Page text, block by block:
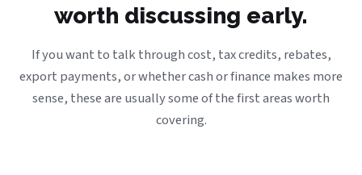
worth discussing early.
If you want to talk through cost, tax credits, rebates,
export payments, or whether cash or finance makes more
sense, these are usually some of the first areas worth
covering.